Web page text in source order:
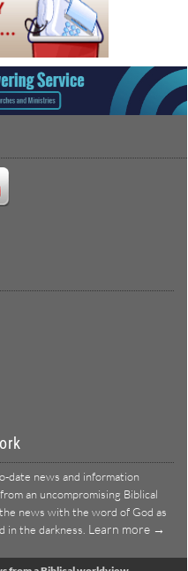
date news and information